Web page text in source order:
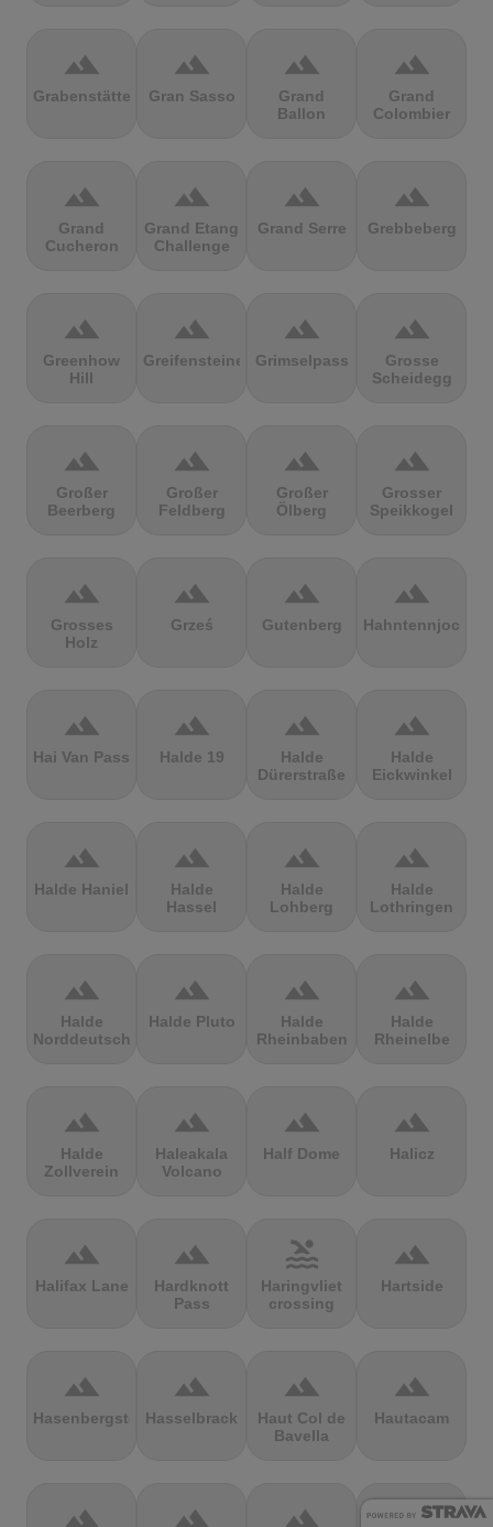
terrain
Grabenstätter
terrain
Gran Sasso
terrain
Grand
Ballon
terrain
Grand
Colombier
terrain
Grand
Cucheron
terrain
Grand Etang
Challenge
terrain
Grand Serre
terrain
Grebbeberg
terrain
Greenhow
Hill
terrain
Greifensteine
terrain
Grimselpass
terrain
Grosse
Scheidegg
terrain
Großer
Beerberg
terrain
Großer
Feldberg
terrain
Großer
Ölberg
terrain
Grosser
Speikkogel
terrain
Grosses
Holz
terrain
Grześ
terrain
Gutenberg
terrain
Hahntennjoch
terrain
Hai Van Pass
terrain
Halde 19
terrain
Halde
Dürerstraße
terrain
Halde
Eickwinkel
terrain
Halde Haniel
terrain
Halde
Hassel
terrain
Halde
Lohberg
terrain
Halde
Lothringen
terrain
Halde
Norddeutschland
terrain
Halde Pluto
terrain
Halde
Rheinbaben
terrain
Halde
Rheinelbe
terrain
Halde
Zollverein
terrain
Haleakala
Volcano
terrain
Half Dome
terrain
Halicz
terrain
Halifax Lane
terrain
Hardknott
Pass
pool
Haringvliet
crossing
terrain
Hartside
terrain
Hasenbergsteige
terrain
Hasselbrack
terrain
Haut Col de
Bavella
terrain
Hautacam
terrain terrain terrain terrain